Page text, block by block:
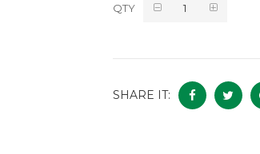
QTY
SHARE IT: